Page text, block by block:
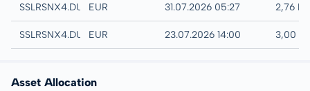
Quotrix
SSLRSNX4.DUSDEUR 31.07.2026 05:27 2,76
Düsseldorf
SSLRSNX4.DUSBEUR 23.07.2026 14:00 3,00
Asset Allocation